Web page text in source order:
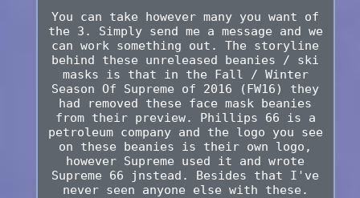
You can take however many you want of
the 3. Simply send me a message and we
can work something out. The storyline
behind these unreleased beanies / ski
masks is that in the Fall / Winter
Season Of Supreme of 2016 (FW16) they
had removed these face mask beanies
from their preview. Phillips 66 is a
petroleum company and the logo you see
on these beanies is their own logo,
however Supreme used it and wrote
Supreme 66 jnstead. Besides that I've
never seen anyone else with these.